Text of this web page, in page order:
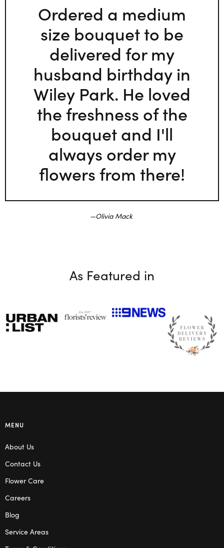
Ordered a medium
size bouquet to be
delivered for my
husband birthday in
Wiley Park. He loved
the freshness of the
bouquet and I'll
always order my
flowers from there!
Olivia Mack
As Featured in
MENU
About Us
Contact Us
Flower Care
Careers
Blog
Service Areas